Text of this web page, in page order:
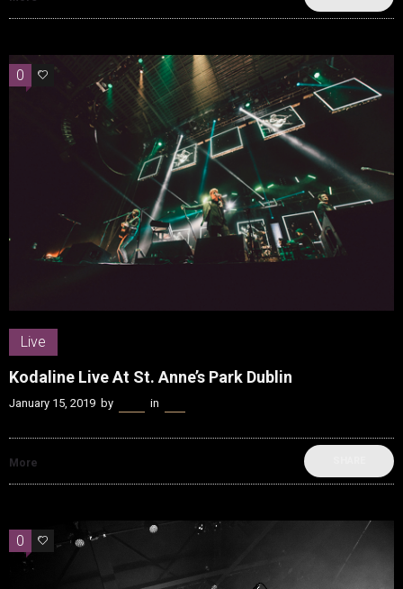
0 0
Live
Kodaline Live At St. Anne’s Park Dublin
January 15, 2019 by in
More
0 0